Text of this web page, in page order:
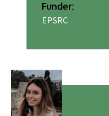
Funder:
EPSRC